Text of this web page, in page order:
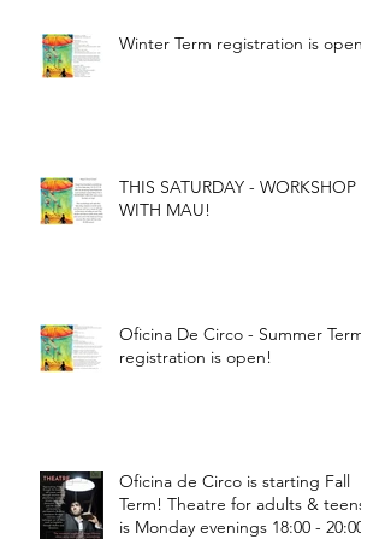
Winter Term registration is open!
THIS SATURDAY - WORKSHOP
WITH MAU!
Oficina De Circo - Summer Term
registration is open!
Oficina de Circo is starting Fall
Term! Theatre for adults & teens
is Monday evenings 18:00 - 20:00